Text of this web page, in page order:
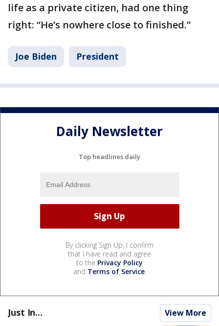
life as a private citizen, had one thing
right: “He’s nowhere close to finished.”
Joe Biden President
Daily Newsletter
Top headlines daily
By clicking Sign Up, I confirm
that I have read and agree
to the Privacy Policy
and Terms of Service.
Just In... View More